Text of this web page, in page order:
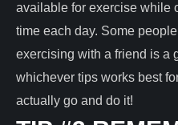
available for exercise while
time each day. Some
exercising with a friend is a
whichever tips works best
actually go and do it!